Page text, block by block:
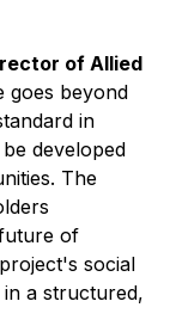
of Allied
goes beyond
in
developed
The
of
social
a structured,